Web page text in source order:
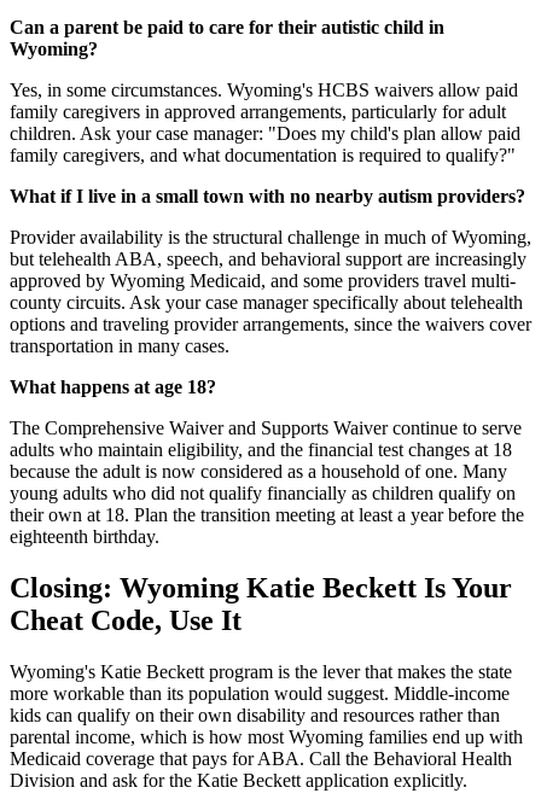
Can a parent be paid to care for their autistic child in
Wyoming?
Yes, in some circumstances. Wyoming's HCBS waivers allow paid
family caregivers in approved arrangements, particularly for adult
children. Ask your case manager: "Does my child's plan allow paid
family caregivers, and what documentation is required to qualify?"
What if I live in a small town with no nearby autism providers?
Provider availability is the structural challenge in much of Wyoming,
but telehealth ABA, speech, and behavioral support are increasingly
approved by Wyoming Medicaid, and some providers travel multi-
county circuits. Ask your case manager specifically about telehealth
options and traveling provider arrangements, since the waivers cover
transportation in many cases.
What happens at age 18?
The Comprehensive Waiver and Supports Waiver continue to serve
adults who maintain eligibility, and the financial test changes at 18
because the adult is now considered as a household of one. Many
young adults who did not qualify financially as children qualify on
their own at 18. Plan the transition meeting at least a year before the
eighteenth birthday.
Closing: Wyoming Katie Beckett Is Your
Cheat Code, Use It
Wyoming's Katie Beckett program is the lever that makes the state
more workable than its population would suggest. Middle-income
kids can qualify on their own disability and resources rather than
parental income, which is how most Wyoming families end up with
Medicaid coverage that pays for ABA. Call the Behavioral Health
Division and ask for the Katie Beckett application explicitly.